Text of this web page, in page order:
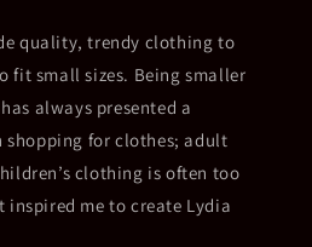
quality, trendy clothing to
fit small sizes. Being smaller
always presented a
shopping for clothes; adult
clothing is often too
me to create Lydia